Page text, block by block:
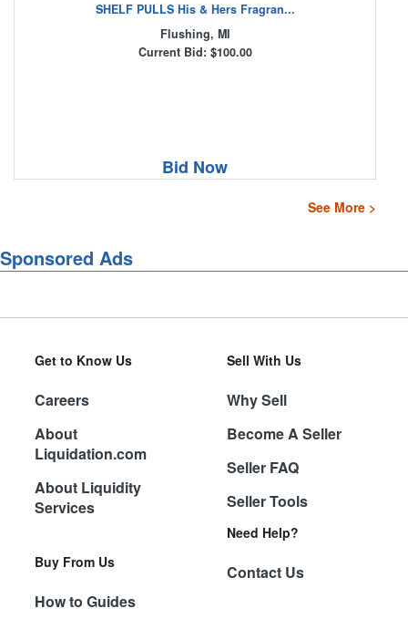
SHELF PULLS His & Hers Fragran...
Flushing, MI
Current Bid: $100.00
Bid Now
See More >
Sponsored Ads
Get to Know Us
Careers
About
Liquidation.com
About Liquidity
Services
Buy From Us
How to Guides
Sell With Us
Why Sell
Become A Seller
Seller FAQ
Seller Tools
Need Help?
Contact Us